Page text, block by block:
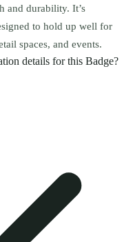
and durability. It’s
to hold up well for
spaces, and events.
details for this Badge?